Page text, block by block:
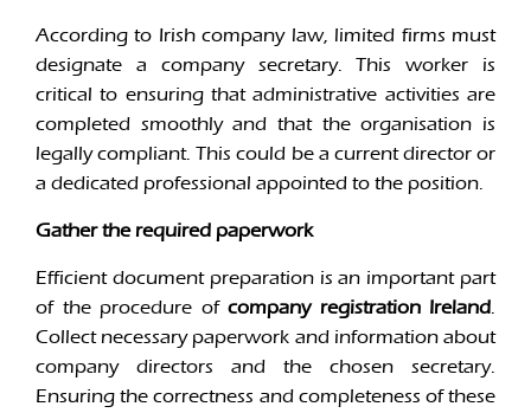
According to Irish company law, limited firms must
designate a company secretary. This worker is
critical to ensuring that administrative activities are
completed smoothly and that the organisation is
legally compliant. This could be a current director or
a dedicated professional appointed to the position.
Gather the required paperwork
Efficient document preparation is an important part
of the procedure of company registration Ireland.
Collect necessary paperwork and information about
company directors and the chosen secretary.
Ensuring the correctness and completeness of these